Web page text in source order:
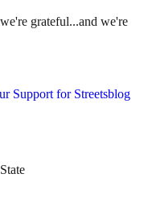
grateful...and we're